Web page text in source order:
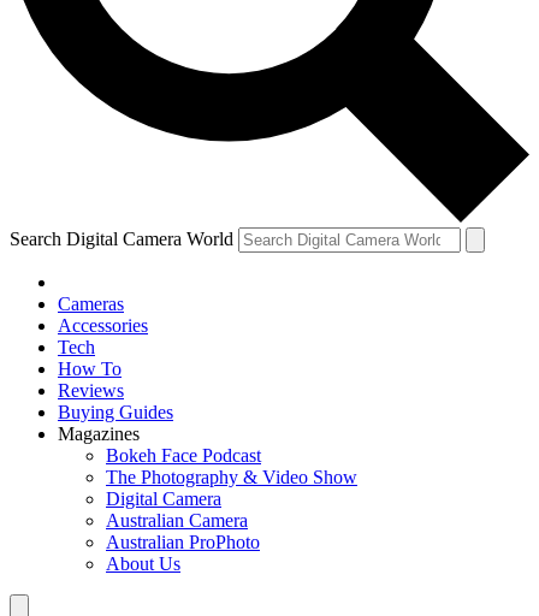
Search Digital Camera World
Cameras
Accessories
Tech
How To
Reviews
Buying Guides
Magazines
Bokeh Face Podcast
The Photography & Video Show
Digital Camera
Australian Camera
Australian ProPhoto
About Us